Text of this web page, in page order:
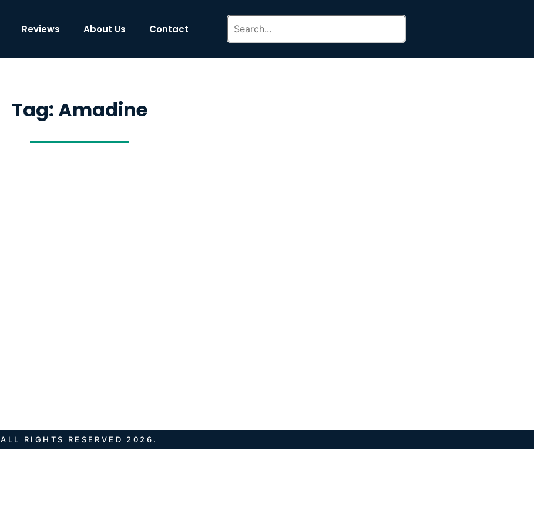
Reviews About Us Contact
Tag: Amadine
ALL RIGHTS RESERVED 2026.